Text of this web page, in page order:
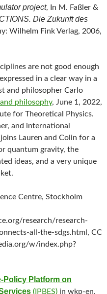
project, In M. Faßler &
Die Zukunft des
Wilhelm Fink Verlag, 2006,
are not good enough
in a clear way in a
and philosopher Carlo
philosophy, June 1, 2022,
for Theoretical Physics.
and international
Lauren and Colin for a
quantum gravity, the
ideas, and a very unique
Centre, Stockholm
research/research-
all-the-sdgs.html, CC
w/index.php?
Policy Platform on
(IPBES) in wkp-en,